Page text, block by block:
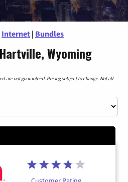
Internet | Bundles
Wyoming
are not guaranteed. Pricing subject to change. Not all